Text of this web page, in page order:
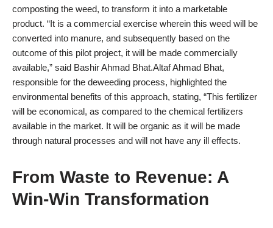
composting the weed, to transform it into a marketable
product. “It is a commercial exercise wherein this weed will be
converted into manure, and subsequently based on the
outcome of this pilot project, it will be made commercially
available,” said Bashir Ahmad Bhat.Altaf Ahmad Bhat,
responsible for the deweeding process, highlighted the
environmental benefits of this approach, stating, “This fertilizer
will be economical, as compared to the chemical fertilizers
available in the market. It will be organic as it will be made
through natural processes and will not have any ill effects.
From Waste to Revenue: A
Win-Win Transformation